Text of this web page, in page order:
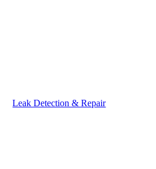
Leak Detection & Repair